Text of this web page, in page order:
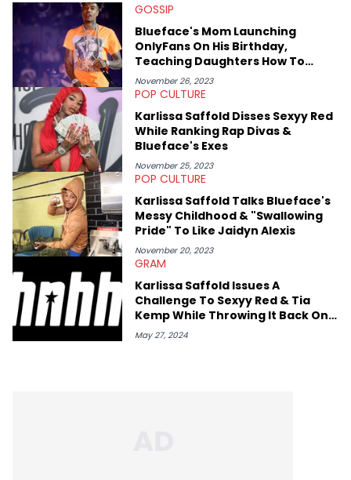
Mount Royal University in Calgary before that. She's
passionate about helping others heal through storytelling, and
shares much more about her life on Instagram @hayleyhynes.
GOSSIP
Blueface's Mom Launching
OnlyFans On His Birthday,
Teaching Daughters How To
"Rob" Men
November 26, 2023
POP CULTURE
Karlissa Saffold Disses Sexyy Red
While Ranking Rap Divas &
Blueface's Exes
November 25, 2023
POP CULTURE
Karlissa Saffold Talks Blueface's
Messy Childhood & "Swallowing
Pride" To Like Jaidyn Alexis
November 20, 2023
GRAM
Karlissa Saffold Issues A
Challenge To Sexyy Red & Tia
Kemp While Throwing It Back On
IG
May 27, 2024